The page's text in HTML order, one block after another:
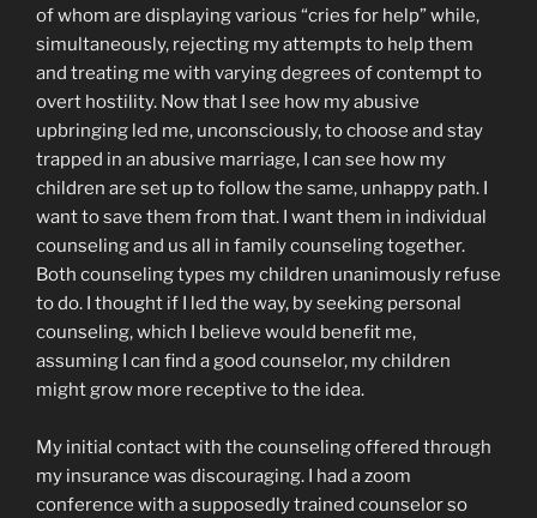
of whom are displaying various “cries for help” while,
simultaneously, rejecting my attempts to help them
and treating me with varying degrees of contempt to
overt hostility. Now that I see how my abusive
upbringing led me, unconsciously, to choose and stay
trapped in an abusive marriage, I can see how my
children are set up to follow the same, unhappy path. I
want to save them from that. I want them in individual
counseling and us all in family counseling together.
Both counseling types my children unanimously refuse
to do. I thought if I led the way, by seeking personal
counseling, which I believe would benefit me,
assuming I can find a good counselor, my children
might grow more receptive to the idea.
My initial contact with the counseling offered through
my insurance was discouraging. I had a zoom
conference with a supposedly trained counselor so